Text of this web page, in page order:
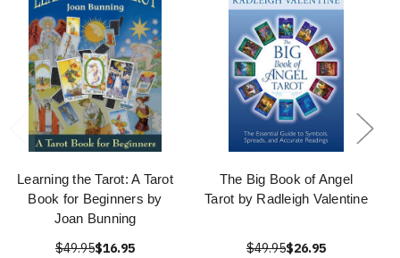
Learning the Tarot: A Tarot
Book for Beginners by
Joan Bunning
$49.95$16.95
The Big Book of Angel
Tarot by Radleigh Valentine
$49.95$26.95